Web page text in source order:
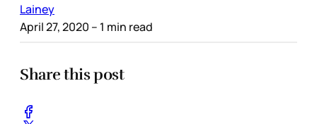
Lainey
April 27, 2020 – 1 min read
Share this post